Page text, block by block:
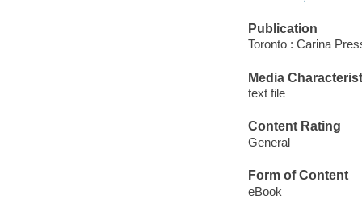
Publication
Toronto : Carina
Media
text file
Content Rating
General
Form of Content
eBook